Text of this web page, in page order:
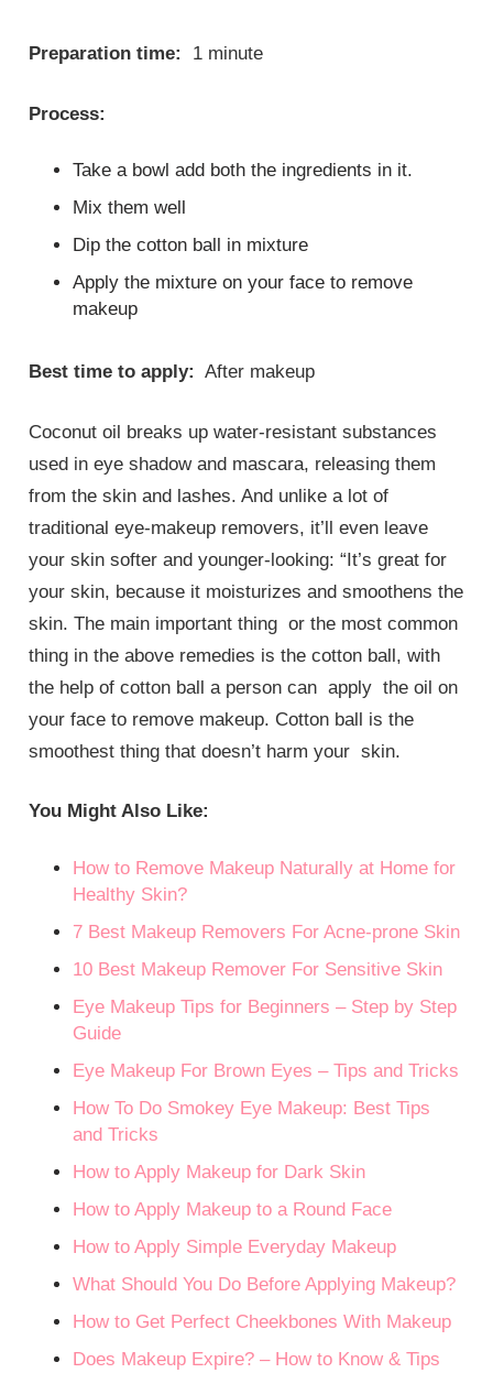
Preparation time: 1 minute
Process:
Take a bowl add both the ingredients in it.
Mix them well
Dip the cotton ball in mixture
Apply the mixture on your face to remove
makeup
Best time to apply: After makeup
Coconut oil breaks up water-resistant substances
used in eye shadow and mascara, releasing them
from the skin and lashes. And unlike a lot of
traditional eye-makeup removers, it’ll even leave
your skin softer and younger-looking: “It’s great for
your skin, because it moisturizes and smoothens the
skin. The main important thing or the most common
thing in the above remedies is the cotton ball, with
the help of cotton ball a person can apply the oil on
your face to remove makeup. Cotton ball is the
smoothest thing that doesn’t harm your skin.
You Might Also Like:
How to Remove Makeup Naturally at Home for
Healthy Skin?
7 Best Makeup Removers For Acne-prone Skin
10 Best Makeup Remover For Sensitive Skin
Eye Makeup Tips for Beginners – Step by Step
Guide
Eye Makeup For Brown Eyes – Tips and Tricks
How To Do Smokey Eye Makeup: Best Tips
and Tricks
How to Apply Makeup for Dark Skin
How to Apply Makeup to a Round Face
How to Apply Simple Everyday Makeup
What Should You Do Before Applying Makeup?
How to Get Perfect Cheekbones With Makeup
Does Makeup Expire? – How to Know & Tips